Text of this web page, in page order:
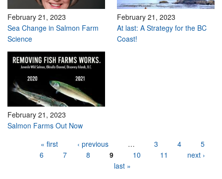
February 21, 2023
Sea Change in Salmon Farm
Science
February 21, 2023
At last: A Strategy for the BC
Coast!
February 21, 2023
Salmon Farms Out Now
« first ‹ previous … 3 4
5
6
7 8 9 10 11
next ›
last »